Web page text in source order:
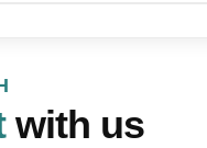
with us